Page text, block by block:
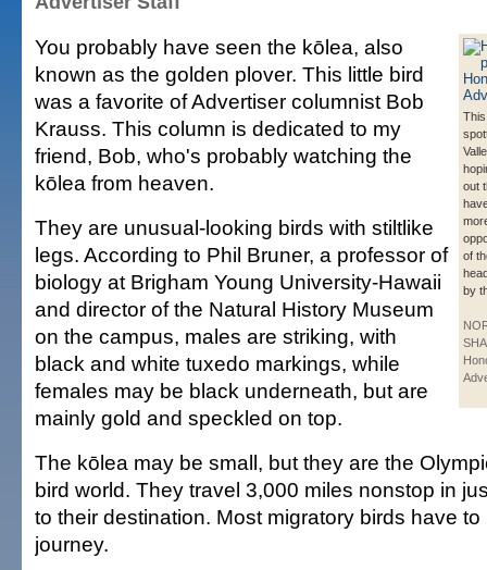
out
of
by
You probably have seen the kōlea, also
known as the golden plover. This little bird
was a favorite of Advertiser columnist Bob
Krauss. This column is dedicated to my
friend, Bob, who's probably watching the
kōlea from heaven.
They are unusual-looking birds with stiltlike
legs. According to Phil Bruner, a professor of
biology at Brigham Young University-Hawaii
and director of the Natural History Museum
on the campus, males are striking, with
black and white tuxedo markings, while
females may be black underneath, but are
mainly gold and speckled on top.
The kōlea may be small, but they are the
bird world. They travel 3,000 miles nonstop in
to their destination. Most migratory birds have
journey.